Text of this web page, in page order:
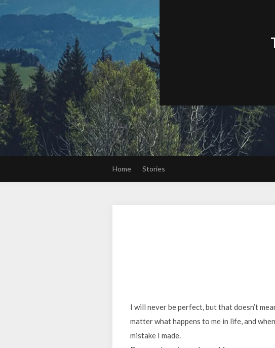
Home Stories
I will never be perfect, but that doesn’t
matter what happens to me in life, and
mistake I made.